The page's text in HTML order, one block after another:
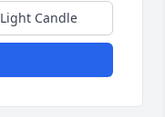
Light Candle